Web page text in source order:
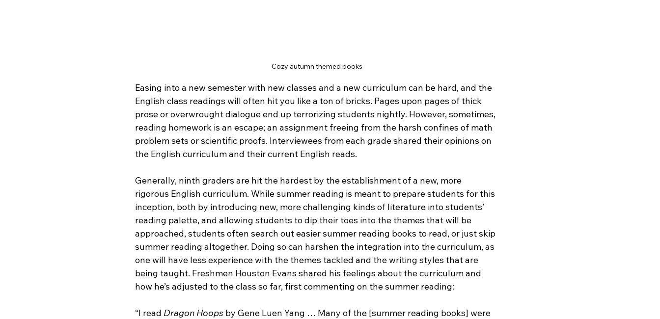
Cozy autumn themed books
Easing into a new semester with new classes and a new curriculum can be hard, and the
English class readings will often hit you like a ton of bricks. Pages upon pages of thick
prose or overwrought dialogue end up terrorizing students nightly. However, sometimes,
reading homework is an escape; an assignment freeing from the harsh confines of math
problem sets or scientific proofs. Interviewees from each grade shared their opinions on
the English curriculum and their current English reads.
Generally, ninth graders are hit the hardest by the establishment of a new, more
rigorous English curriculum. While summer reading is meant to prepare students for this
inception, both by introducing new, more challenging kinds of literature into students’
reading palette, and allowing students to dip their toes into the themes that will be
approached, students often search out easier summer reading books to read, or just skip
summer reading altogether. Doing so can harshen the integration into the curriculum, as
one will have less experience with the themes tackled and the writing styles that are
being taught. Freshmen Houston Evans shared his feelings about the curriculum and
how he’s adjusted to the class so far, first commenting on the summer reading:
“I read Dragon Hoops by Gene Luen Yang … Many of the [summer reading books] were